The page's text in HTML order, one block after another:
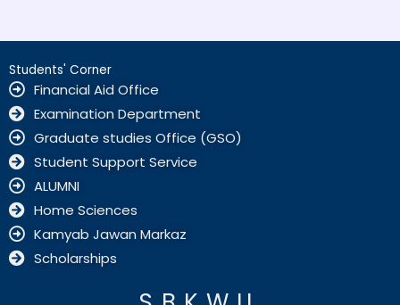
Students' Corner
Financial Aid Office
Examination Department
Graduate studies Office (GSO)
Student Support Service
ALUMNI
Home Sciences
Kamyab Jawan Markaz
Scholarships